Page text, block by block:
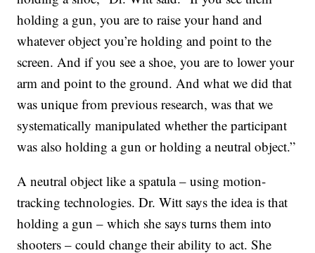
holding a gun, you are to raise your hand and
whatever object you’re holding and point to the
screen. And if you see a shoe, you are to lower your
arm and point to the ground. And what we did that
was unique from previous research, was that we
systematically manipulated whether the participant
was also holding a gun or holding a neutral object.”
A neutral object like a spatula – using motion-
tracking technologies. Dr. Witt says the idea is that
holding a gun – which she says turns them into
shooters – could change their ability to act. She